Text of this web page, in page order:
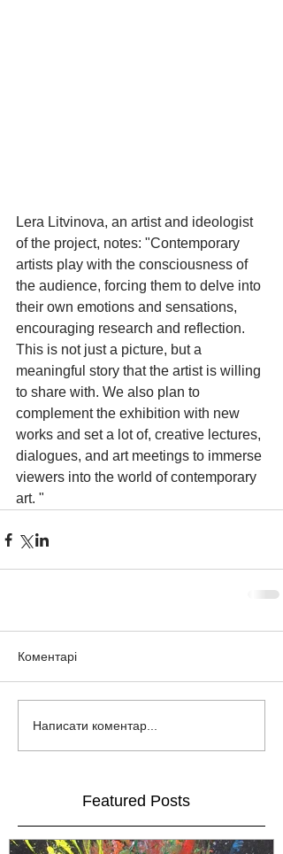
Lera Litvinova, an artist and ideologist
of the project, notes: "Contemporary
artists play with the consciousness of
the audience, forcing them to delve into
their own emotions and sensations,
encouraging research and reflection.
This is not just a picture, but a
meaningful story that the artist is willing
to share with. We also plan to
complement the exhibition with new
works and set a lot of, creative lectures,
dialogues, and art meetings to immerse
viewers into the world of contemporary
art. "
Коментарі
Написати коментар...
Featured Posts